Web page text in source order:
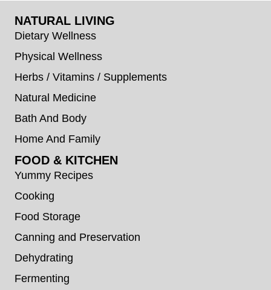
NATURAL LIVING
Dietary Wellness
Physical Wellness
Herbs / Vitamins / Supplements
Natural Medicine
Bath And Body
Home And Family
FOOD & KITCHEN
Yummy Recipes
Cooking
Food Storage
Canning and Preservation
Dehydrating
Fermenting